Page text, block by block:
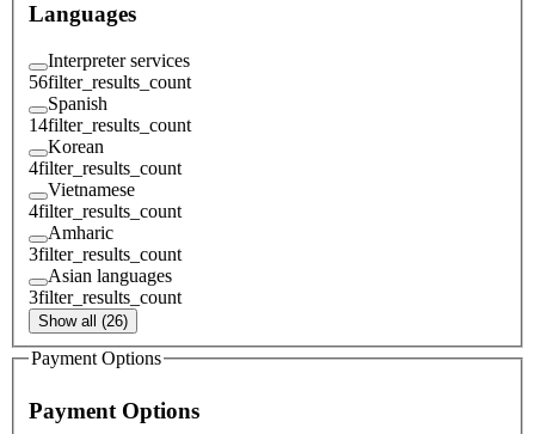
Languages
Interpreter services
56filter_results_count
Spanish
14filter_results_count
Korean
4filter_results_count
Vietnamese
4filter_results_count
Amharic
3filter_results_count
Asian languages
3filter_results_count
Show all (26)
Payment Options
Payment Options